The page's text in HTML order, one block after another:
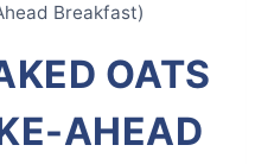
Breakfast)
OATS
AHEAD